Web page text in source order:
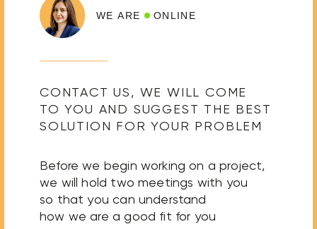
CONTACT US, WE WILL COME
TO YOU AND SUGGEST THE BEST
SOLUTION FOR YOUR PROBLEM
WE ARE ONLINE
Before we begin working on a project,
we will hold two meetings with you
so that you can understand
how we are a good fit for you